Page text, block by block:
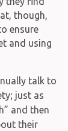
though,
ensure
and using
talk to
just as
and then
their